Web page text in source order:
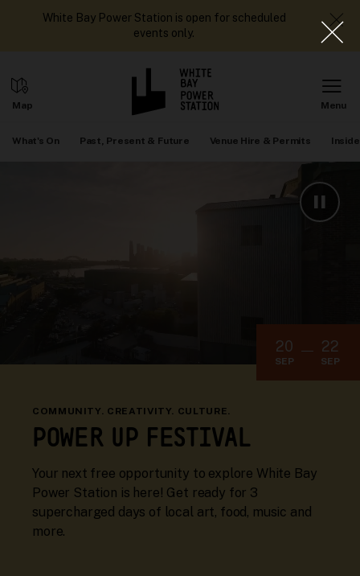
White Bay Power Station is open for scheduled
events only.
What's On Past, Present & Future Venue Hire & Permits
20
SEP
22
SEP
COMMUNITY. CREATIVITY. CULTURE.
POWER UP FESTIVAL
Your next free opportunity to explore White Bay
Power Station is here! Get ready for 3
supercharged days of local art, food, music and
more.